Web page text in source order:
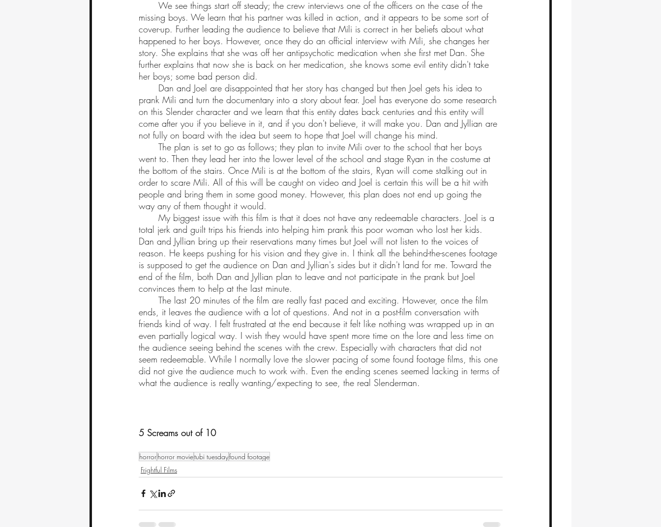
missing boys. We learn that his partner was killed in action, and it appears to be some sort of
cover-up. Further leading the audience to believe that Mili is correct in her beliefs about what
happened to her boys. However, once they do an official interview with Mili, she changes her
story. She explains that she was off her antipsychotic medication when she first met Dan. She
further explains that now she is back on her medication, she knows some evil entity didn't take
her boys; some bad person did.
prank Mili and turn the documentary into a story about fear. Joel has everyone do some research
on this Slender character and we learn that this entity dates back centuries and this entity will
come after you if you believe in it, and if you don't believe, it will make you. Dan and Jyllian are
not fully on board with the idea but seem to hope that Joel will change his mind.
went to. Then they lead her into the lower level of the school and stage Ryan in the costume at
the bottom of the stairs. Once Mili is at the bottom of the stairs, Ryan will come stalking out in
order to scare Mili. All of this will be caught on video and Joel is certain this will be a hit with
people and bring them in some good money. However, this plan does not end up going the
way any of them thought it would.
total jerk and guilt trips his friends into helping him prank this poor woman who lost her kids.
Dan and Jyllian bring up their reservations many times but Joel will not listen to the voices of
reason. He keeps pushing for his vision and they give in. I think all the behind-the-scenes footage
is supposed to get the audience on Dan and Jyllian's sides but it didn't land for me. Toward the
end of the film, both Dan and Jyllian plan to leave and not participate in the prank but Joel
convinces them to help at the last minute.
ends, it leaves the audience with a lot of questions. And not in a post-film conversation with
friends kind of way. I felt frustrated at the end because it felt like nothing was wrapped up in an
even partially logical way. I wish they would have spent more time on the lore and less time on
the audience seeing behind the scenes with the crew. Especially with characters that did not
seem redeemable. While I normally love the slower pacing of some found footage films, this one
did not give the audience much to work with. Even the ending scenes seemed lacking in terms of
what the audience is really wanting/expecting to see, the real Slenderman.
5 Screams out of 10
horrorhorror movietubi tuesdayfound footage
Frightful Films